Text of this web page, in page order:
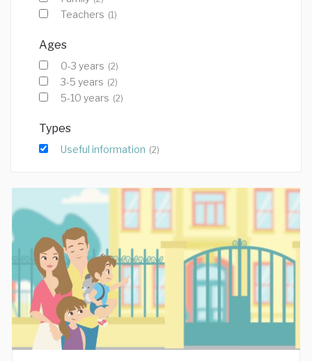
Teachers (1)
Ages
0-3 years (2)
3-5 years (2)
5-10 years (2)
Types
Useful information (2)